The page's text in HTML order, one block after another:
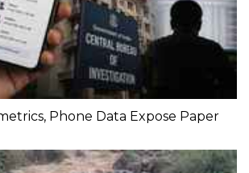
Phone Data Expose Paper